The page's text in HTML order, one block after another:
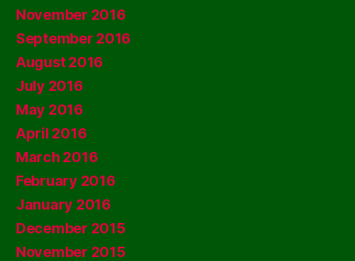
November 2016
September 2016
August 2016
July 2016
May 2016
April 2016
March 2016
February 2016
January 2016
December 2015
November 2015